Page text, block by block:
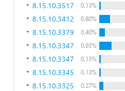
8.15.10.3517 0.13%
8.15.10.3412 0.80%
8.15.10.3379 0.40%
8.15.10.3347 0.93%
8.15.10.3347 0.13%
8.15.10.3345 0.13%
8.15.10.3325 0.27%